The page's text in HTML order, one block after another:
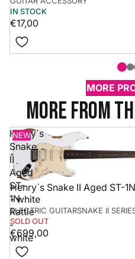
IN STOCK
€17,00
MORE
more from
Henry`s
Snake
II
Aged
ST-
1N
Rattle
-
white
NEW
Henry`s Snake II Aged ST-
- white
ELECTRIC GUITARSNAKE II
SOLD OUT
€699,00